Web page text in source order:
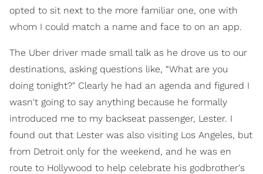
opted to sit next to the more familiar one, one with
whom I could match a name and face to on an app.
The Uber driver made small talk as he drove us to our
destinations, asking questions like, “What are you
doing tonight?" Clearly he had an agenda and figured I
wasn't going to say anything because he formally
introduced me to my backseat passenger, Lester. I
found out that Lester was also visiting Los Angeles, but
from Detroit only for the weekend, and he was en
route to Hollywood to help celebrate his godbrother's